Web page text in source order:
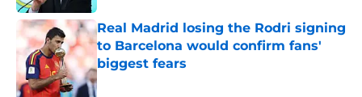
Real Madrid losing the Rodri signing
to Barcelona would confirm fans'
biggest fears
Published by on Invalid Date